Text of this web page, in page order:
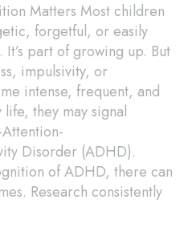
Matters Most children
forgetful, or easily
part of growing up. But
impulsivity, or
intense, frequent, and
they may signal
Disorder (ADHD).
of ADHD, there can
Research consistently